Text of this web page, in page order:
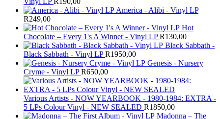
America - Alibi - Vinyl LP
R249,00
Hot
Chocolate – Every 1's A Winner - Vinyl LP R130,00
Black Sabbath -
Black Sabbath - Vinyl LP R1950,00
Genesis - Nursery
Cryme - Vinyl LP R650,00
Various Artists - NOW YEARBOOK - 1980-1984: EXTRA -
5 LPs Colour Vinyl - NEW SEALED R1850,00
Madonna – The